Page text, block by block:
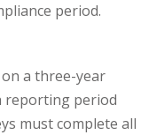
period.
on a three-year
reporting period
must complete all